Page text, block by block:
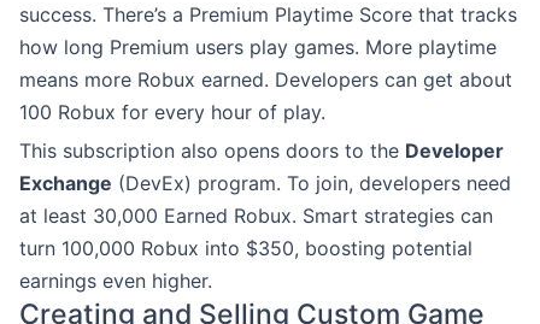
success. There’s a Premium Playtime Score that tracks
how long Premium users play games. More playtime
means more Robux earned. Developers can get about
100 Robux for every hour of play.
This subscription also opens doors to the Developer
Exchange (DevEx) program. To join, developers need
at least 30,000 Earned Robux. Smart strategies can
turn 100,000 Robux into $350, boosting potential
earnings even higher.
Creating and Selling Custom Game